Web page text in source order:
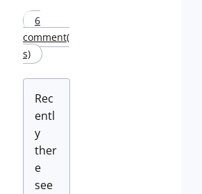
6
comment(
s)
Rec
entl
y
ther
e
see